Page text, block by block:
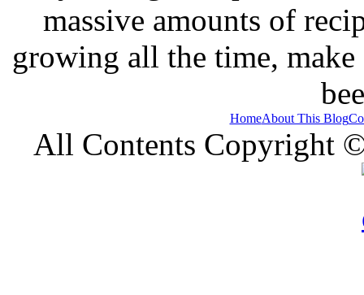
massive amounts of
growing all the time, make
HomeAbout This Blog
All Contents Copyright